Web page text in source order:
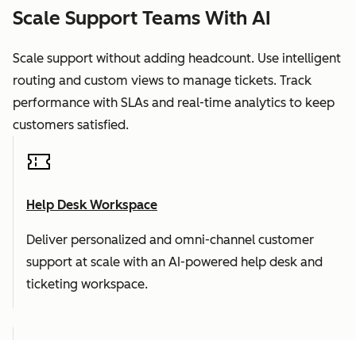
Scale Support Teams With AI
Scale support without adding headcount. Use intelligent
routing and custom views to manage tickets. Track
performance with SLAs and real-time analytics to keep
customers satisfied.
Help Desk Workspace
Deliver personalized and omni-channel customer
support at scale with an AI-powered help desk and
ticketing workspace.